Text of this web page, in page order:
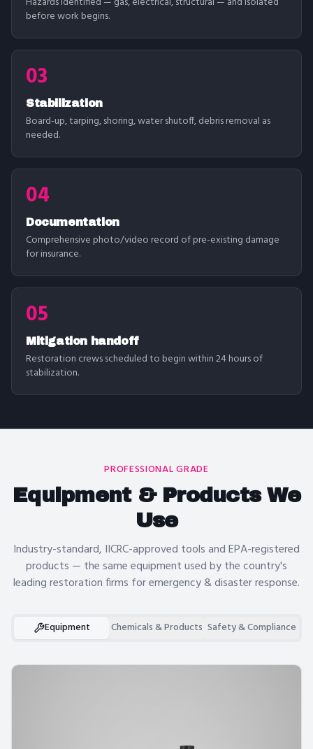
before work begins.
03
Stabilization
Board-up, tarping, shoring, water shutoff, debris removal as
needed.
04
Documentation
Comprehensive photo/video record of pre-existing damage
for insurance.
05
Mitigation handoff
Restoration crews scheduled to begin within 24 hours of
stabilization.
PROFESSIONAL GRADE
Equipment & Products We
Use
Industry-standard, IICRC-approved tools and EPA-registered
products — the same equipment used by the country's
leading restoration firms foremergency & disaster response.
Equipment Chemicals & Products Safety & Compliance